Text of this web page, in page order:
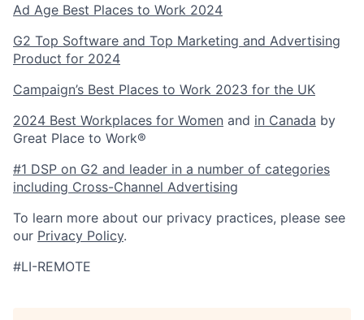
Ad Age Best Places to Work 2024
G2 Top Software and Top Marketing and Advertising
Product for 2024
Campaign’s Best Places to Work 2023 for the UK
2024 Best Workplaces for Women and in Canada by
Great Place to Work®
#1 DSP on G2 and leader in a number of categories
including Cross-Channel Advertising
To learn more about our privacy practices, please see
our Privacy Policy.
#LI-REMOTE